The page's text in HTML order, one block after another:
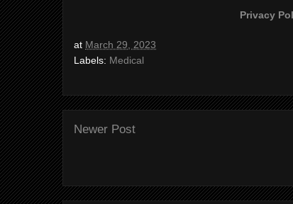
Privacy
at March 29, 2023
Labels: Medical
Newer Post